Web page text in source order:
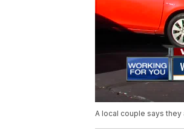
A local couple says